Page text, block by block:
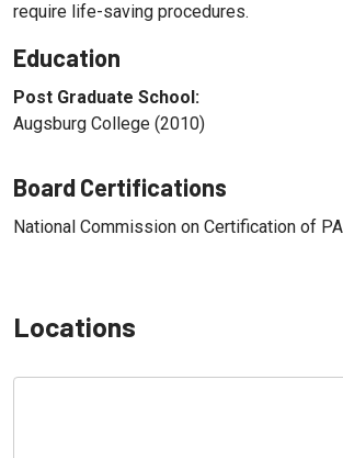
Locations
require life-saving procedures.
Education
Post Graduate School:
Augsburg College (2010)
Board Certifications
National Commission on Certification of